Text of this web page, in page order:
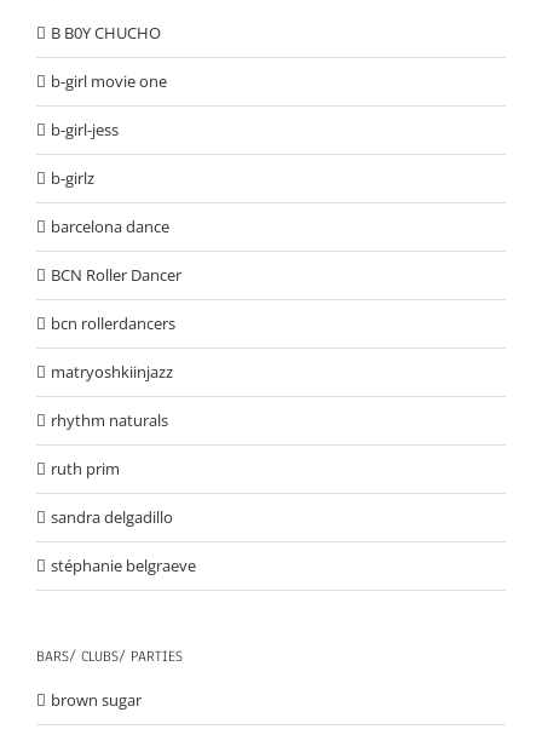
B B0Y CHUCHO
b-girl movie one
b-girl-jess
b-girlz
barcelona dance
BCN Roller Dancer
bcn rollerdancers
matryoshkiinjazz
rhythm naturals
ruth prim
sandra delgadillo
stéphanie belgraeve
BARS/ CLUBS/ PARTIES
brown sugar